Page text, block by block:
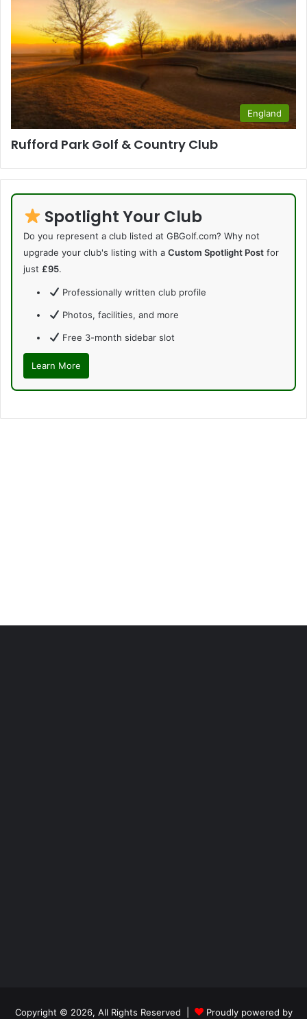
England
Rufford Park Golf & Country Club
Spotlight Your Club
Do you represent a club listed at GBGolf.com? Why not
upgrade your club's listing with a Custom Spotlight Post for
just £95.
Professionally written club profile
Photos, facilities, and more
Free 3-month sidebar slot
Learn More
Copyright © 2026, All Rights Reserved | Proudly powered by